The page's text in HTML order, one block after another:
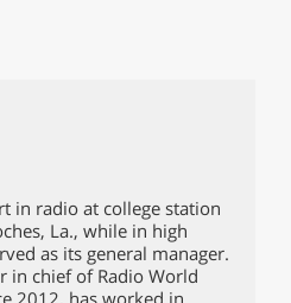
in radio at college station
La., while in high
as its general manager.
in chief of Radio World
2012, has worked in